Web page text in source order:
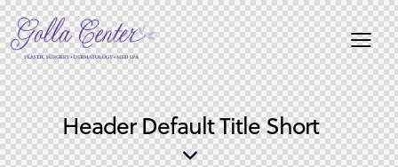
Header Default Title Short